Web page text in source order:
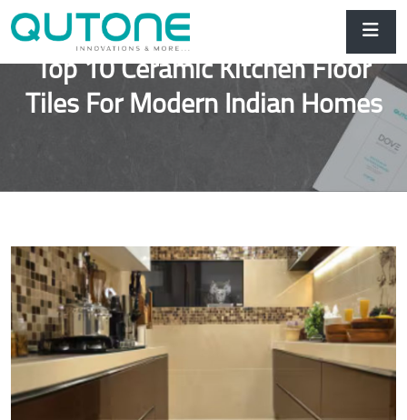
Top 10 Ceramic Kitchen Floor
Tiles For Modern Indian Homes